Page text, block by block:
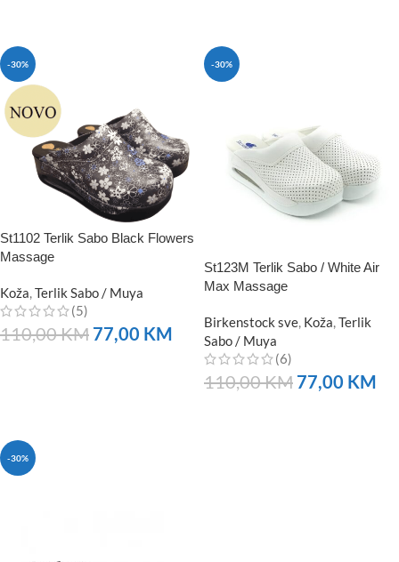
-30%
St1102 Terlik Sabo Black Flowers
Massage
Koža,Terlik Sabo / Muya
(5)
110,00KM 77,00 KM
-30%
St123M Terlik Sabo / White Air
Max Massage
Birkenstock sve, Koža,Terlik
Sabo / Muya
(6)
110,00KM 77,00 KM
-30%